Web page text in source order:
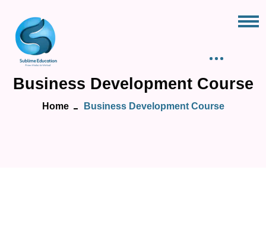
Business Development Course
Home Business Development Course